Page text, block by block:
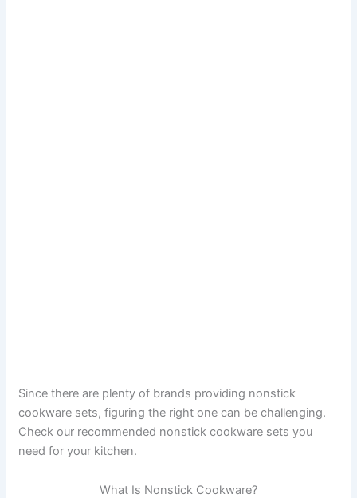
Since there are plenty of brands providing nonstick
cookware sets, figuring the right one can be challenging.
Check our recommended nonstick cookware sets you
need for your kitchen.
What Is Nonstick Cookware?